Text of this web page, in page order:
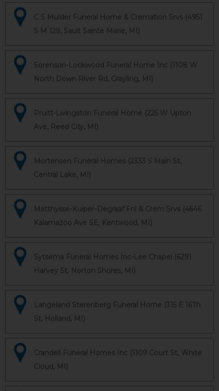
C S Mulder Funeral Home & Cremation Srvs (4951
S M 129, Sault Sainte Marie, MI)
Sorenson-Lockwood Funeral Home Inc (1108 W
North Down River Rd, Grayling, MI)
Pruitt-Livingston Funeral Home (225 W Upton
Ave, Reed City, MI)
Mortensen Funeral Homes (2333 S Main St,
Central Lake, MI)
Matthysse-Kuiper-Degraaf Fnl & Crem Srvs (4646
Kalamazoo Ave SE, Kentwood, MI)
Sytsema Funeral Homes Inc-Lee Chapel (6291
Harvey St, Norton Shores, MI)
Langeland Sterenberg Funeral Home (315 E 16Th
St, Holland, MI)
Crandell Funeral Homes Inc (1109 Court St, White
Cloud, MI)